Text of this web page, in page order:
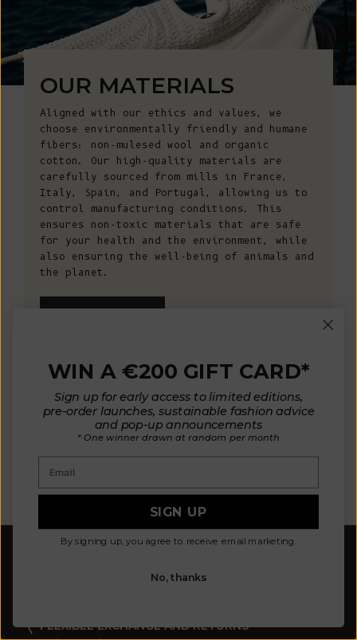
OUR MATERIALS
Aligned with our ethics and values, we
choose environmentally friendly and humane
fibers: non-mulesed wool and organic
cotton. Our high-quality materials are
carefully sourced from mills in France,
Italy, Spain, and Portugal, allowing us to
control manufacturing conditions. This
ensures non-toxic materials that are safe
for your health and the environment, while
also ensuring the well-being of animals and
the planet.
KNOW MORE
ARTISAN
United States: from 410 €
FLEXIBLE EXCHANGE AND RETURNS
WIN A €200 GIFT CARD*
Sign up for early access to limited editions,
pre-order launches, sustainable fashion advice
and pop-up announcements
* One winner drawn at random per month
SIGN UP
By signing up, you agree to receive email marketing.
No, thanks